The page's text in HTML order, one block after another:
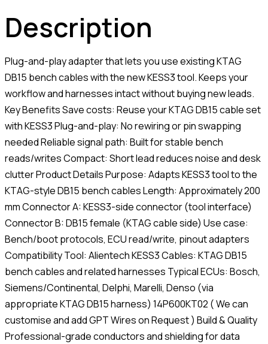
Description
Plug-and-play adapter that lets you use existing KTAG
DB15 bench cables with the new KESS3 tool. Keeps your
workflow and harnesses intact without buying new leads.
Key Benefits Save costs: Reuse your KTAG DB15 cable set
with KESS3 Plug-and-play: No rewiring or pin swapping
needed Reliable signal path: Built for stable bench
reads/writes Compact: Short lead reduces noise and desk
clutter Product Details Purpose: Adapts KESS3 tool to the
KTAG-style DB15 bench cables Length: Approximately 200
mm Connector A: KESS3-side connector (tool interface)
Connector B: DB15 female (KTAG cable side) Use case:
Bench/boot protocols, ECU read/write, pinout adapters
Compatibility Tool: Alientech KESS3 Cables: KTAG DB15
bench cables and related harnesses Typical ECUs: Bosch,
Siemens/Continental, Delphi, Marelli, Denso (via
appropriate KTAG DB15 harness) 14P600KT02 ( We can
customise and add GPT Wires on Request ) Build & Quality
Professional-grade conductors and shielding for data